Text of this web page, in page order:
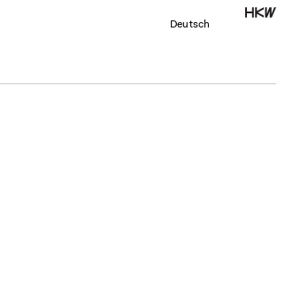
Deutsch